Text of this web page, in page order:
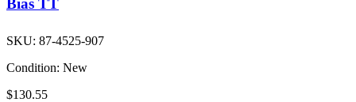
SKU: 87-4525-907
Condition: New
$130.55